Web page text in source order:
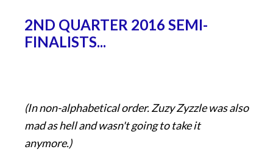
2ND QUARTER 2016 SEMI-
FINALISTS...
(In non-alphabetical order. Zuzy Zyzzle was also
mad as hell and wasn't going to take it
anymore.)